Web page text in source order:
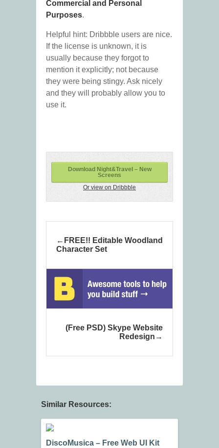
Commercial and Personal
Purposes.
Helpful hint: Dribbble users are nice.
If the license is unknown, it is
usually because they forgot to
mention it explicitly; not because
they were being stingy. Ask nicely
and they will probably allow you to
use it.
Download Night&Travel – New
Screens
Or view on Dribbble
FREE!! Editable Woodland
Character Set
(Free PSD) Skype Website
Redesign
Similar Resources:
DiscoMusica – Free Web UI Kit